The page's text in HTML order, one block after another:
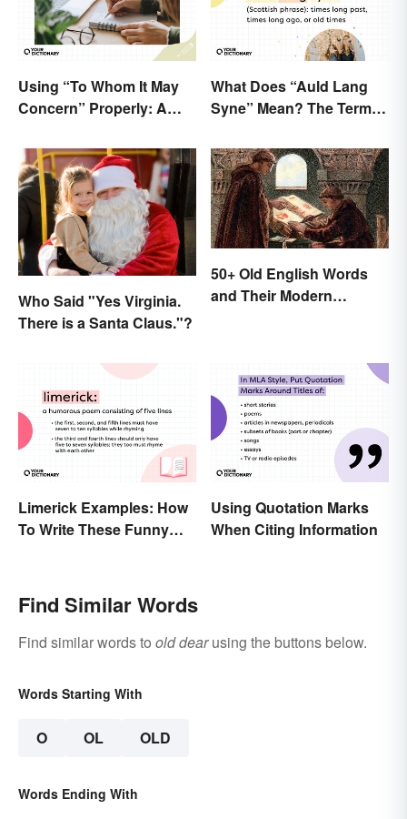
Using “To Whom It May
Concern” Properly: A
What Does “Auld Lang
Syne” Mean? The Term
Who Said "Yes Virginia.
There is a Santa Claus."?
50+ Old English Words
and Their Modern
Limerick Examples: How
To Write These Funny
Using Quotation Marks
When Citing Information
Find Similar Words
Find similar words to old dearusing the buttons below.
Words Starting With
O OL OLD
Words Ending With